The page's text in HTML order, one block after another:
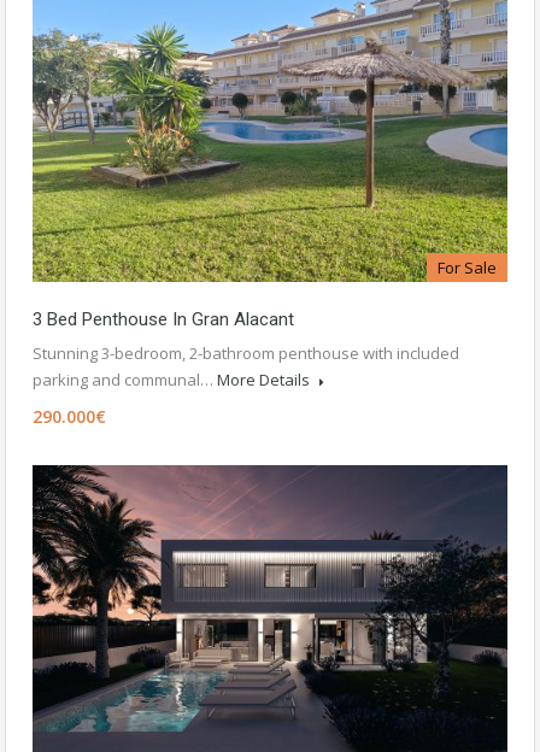
For Sale
3 Bed Penthouse In Gran Alacant
Stunning 3-bedroom, 2-bathroom penthouse with included
parking and communal… More Details
290.000€